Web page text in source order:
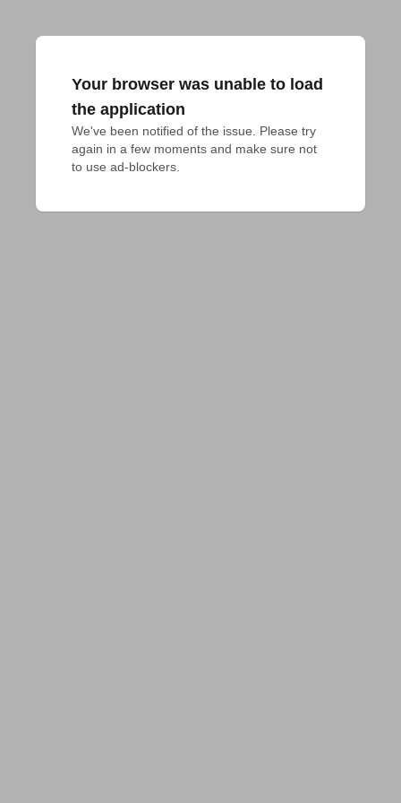
Your browser was unable to load
the application
We've been notified of the issue. Please try
again in a few moments and make sure not
to use ad-blockers.